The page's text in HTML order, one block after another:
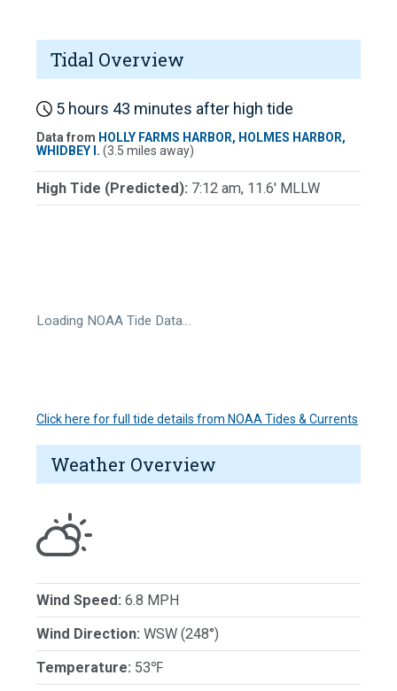
Tidal Overview
5 hours 43 minutes after high tide
Data from HOLLY FARMS HARBOR, HOLMES HARBOR,
WHIDBEY I. (3.5 miles away)
High Tide (Predicted): 7:12 am, 11.6' MLLW
Loading NOAA Tide Data…
Click here for full tide details from NOAA Tides & Currents
Weather Overview
Wind Speed: 6.8 MPH
Wind Direction: WSW (248°)
Temperature: 53℉